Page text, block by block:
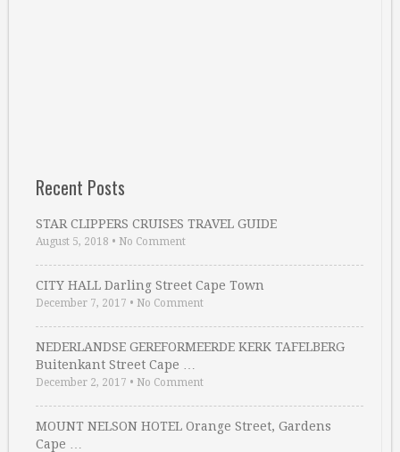
Recent Posts
STAR CLIPPERS CRUISES TRAVEL GUIDE
August 5, 2018 • No Comment
CITY HALL Darling Street Cape Town
December 7, 2017 • No Comment
NEDERLANDSE GEREFORMEERDE KERK TAFELBERG
Buitenkant Street Cape …
December 2, 2017 • No Comment
MOUNT NELSON HOTEL Orange Street, Gardens
Cape …